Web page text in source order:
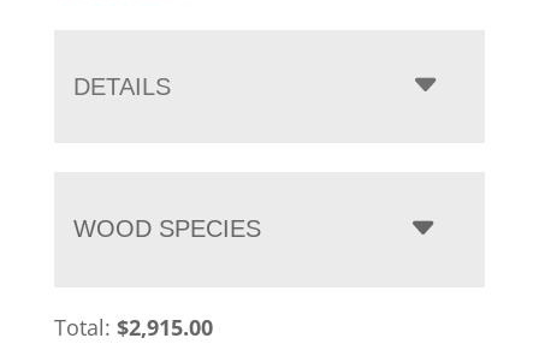
DETAILS
WOOD SPECIES
Total: $2,915.00